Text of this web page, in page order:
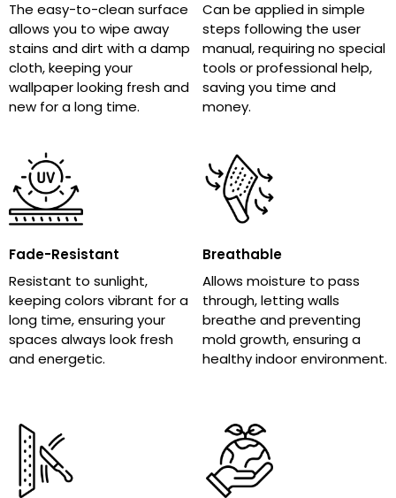
The easy-to-clean surface
allows you to wipe away
stains and dirt with a damp
cloth, keeping your
wallpaper looking fresh and
new for a long time.
Can be applied in simple
steps following the user
manual, requiring no special
tools or professional help,
saving you time and
money.
Fade-Resistant
Resistant to sunlight,
keeping colors vibrant for a
long time, ensuring your
spaces always look fresh
and energetic.
Breathable
Allows moisture to pass
through, letting walls
breathe and preventing
mold growth, ensuring a
healthy indoor environment.